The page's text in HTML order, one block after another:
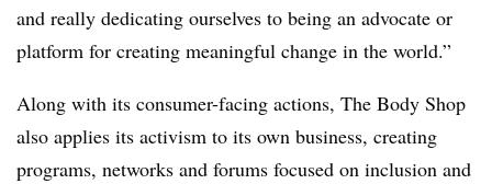
and really dedicating ourselves to being an advocate or
platform for creating meaningful change in the world.”
Along with its consumer-facing actions, The Body Shop
also applies its activism to its own business, creating
programs, networks and forums focused on inclusion and